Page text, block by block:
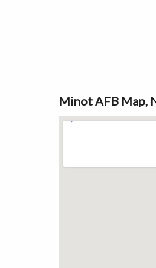
Minot AFB Map,